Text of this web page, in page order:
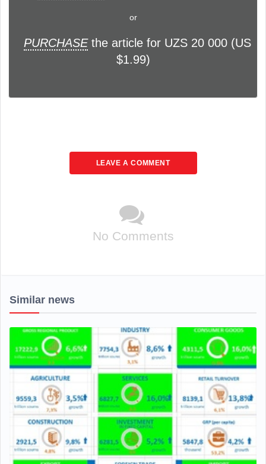
or
PURCHASEthe article for UZS 20 000 (US
$1.99)
LEAVE A COMMENT
No Comments
Similar news